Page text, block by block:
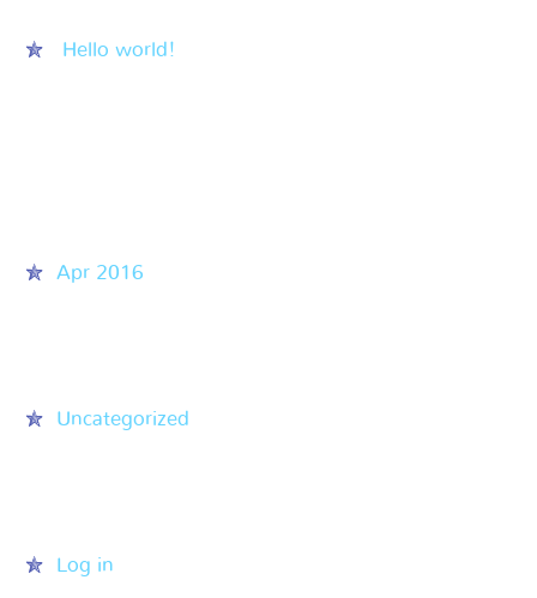
Hello world!
Apr 2016
Uncategorized
Log in